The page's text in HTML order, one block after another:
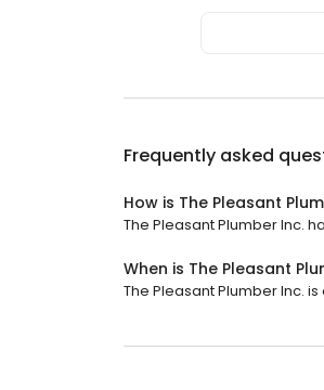
Frequently asked
How is The Pleasant
The Pleasant Plumber Inc.
When is The Pleasant
The Pleasant Plumber Inc.